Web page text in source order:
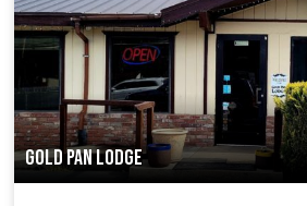
GOLD PAN LODGE